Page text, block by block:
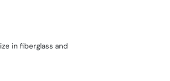
in fiberglass and